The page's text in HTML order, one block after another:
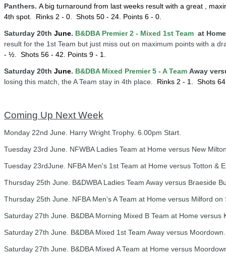
Panthers. A big turnaround from last weeks result with a great ,
4th spot . Rinks 2 - 0. Shots 50 - 24. Points 6 - 0.
Saturday 20th June. B&DBA Premier 2 - Mixed 1st Team at
result for the 1st Team but just miss out on maximum points with a
- ½.
Shots 56 - 42. Points 9 - 1.
Saturday 20th June. B&DBA Mixed Premier 5 - A Team Away
losing this match, the A Team stay in 4th place.
Rinks 2 - 1. Shots
Coming Up Next Week
Monday 22nd June. Harry Wright Trophy. 6.00pm Start.
Tuesday 23rd June. NFWBA Ladies Team at Home versus New
Tuesday 23rdJune. NFBA Men's 1st Team at Home versus Totton &
Thursday 25th June. B&DWBA Ladies Team Away versus Braeside
Thursday 25th June. NFBA Men's A Team at Home versus Milford
Saturday 27th June. B&DBA Morning Mixed B Team at Home
Saturday 27th June. B&DBA Mixed 1st Team Away versus
Saturday 27th June. B&DBA Mixed A Team at Home versus